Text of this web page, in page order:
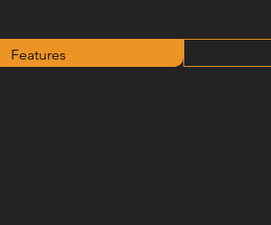
Features